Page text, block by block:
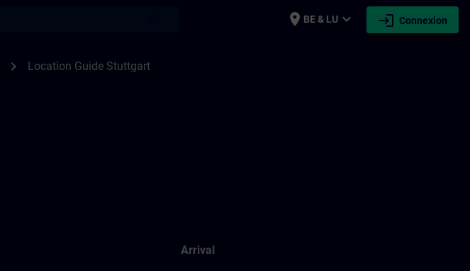
place BE & LU expand_more login Connexion
chevron_right Location Guide Stuttgart
Arrival